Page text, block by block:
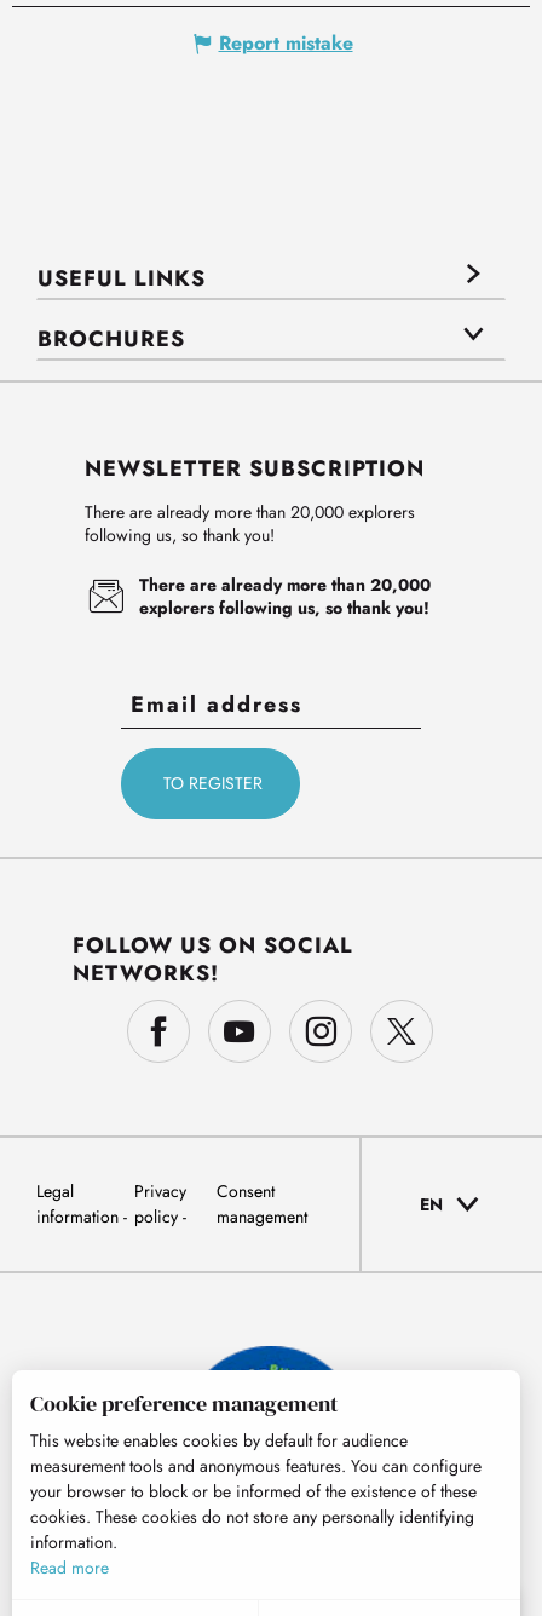
Report mistake
USEFUL LINKS
BROCHURES
NEWSLETTER SUBSCRIPTION
There are already more than 20,000 explorers
following us, so thank you!
There are already more than 20,000
explorers following us, so thank you!
FOLLOW US ON SOCIAL
NETWORKS!
Legal
information
Privacy
policy
Consent
management
EN
Cookie preference management
This website enables cookies by default for audience
measurement tools and anonymous features. You can configure
your browser to block or be informed of the existence of these
cookies. These cookies do not store any personally identifying
information.
Read more